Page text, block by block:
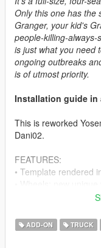
Only this one has the
Granger, your kid's
people-killing-
is just what you need
ongoing outbreaks
is of utmost priority.
Installation guide in
This is reworked
Dani02.
FEATURES:
• Template rendered
• All basic vehicle
LODs etc.
ADD-ON TRUCK